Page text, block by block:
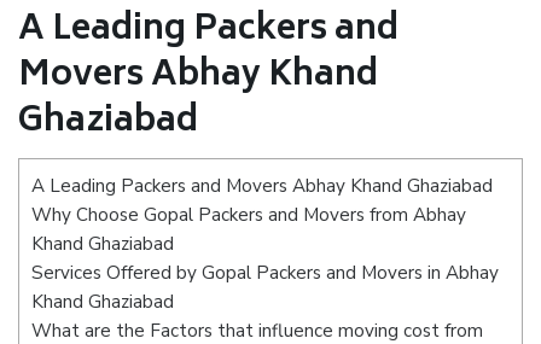
A Leading Packers and
Movers Abhay Khand
Ghaziabad
A Leading Packers and Movers Abhay Khand Ghaziabad
Why Choose Gopal Packers and Movers from Abhay
Khand Ghaziabad
Services Offered by Gopal Packers and Movers in Abhay
Khand Ghaziabad
What are the Factors that influence moving cost from